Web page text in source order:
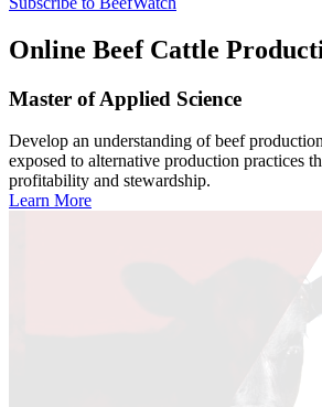
Online Beef Cattle
Master of Applied Science
Develop an understanding of beef
exposed to alternative production practices
profitability and stewardship.
Learn More